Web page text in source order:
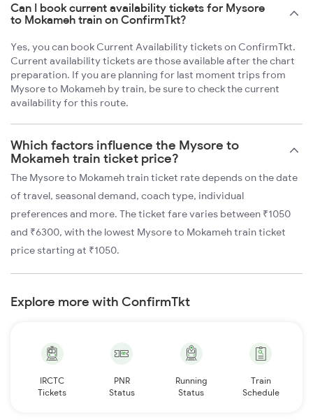
Can I book current availability tickets for Mysore
to Mokameh train on ConfirmTkt?
Yes, you can book Current Availability tickets on ConfirmTkt.
Current availability tickets are those available after the chart
preparation. If you are planning for last moment trips from
Mysore to Mokameh by train, be sure to check the current
availability for this route.
Which factors influence the Mysore to
Mokameh train ticket price?
The Mysore to Mokameh train ticket rate depends on the date
of travel, seasonal demand, coach type, individual
preferences and more. The ticket fare varies between ₹1050
and ₹6300, with the lowest Mysore to Mokameh train ticket
price starting at ₹1050.
Explore more with ConfirmTkt
IRCTC
Tickets
PNR
Status
Running
Status
Train
Schedule